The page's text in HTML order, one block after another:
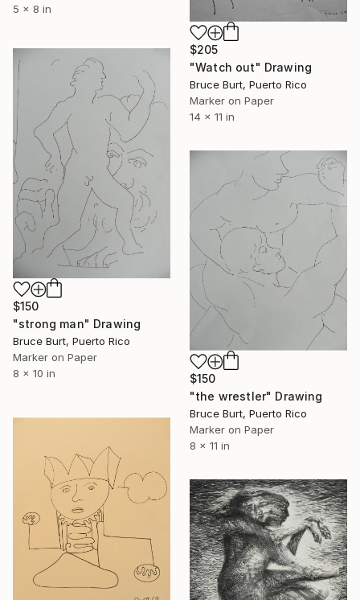
5 x 8 in
$205
"Watch out" Drawing
Bruce Burt, Puerto Rico
Marker on Paper
14 x 11 in
$150
"strong man" Drawing
Bruce Burt, Puerto Rico
Marker on Paper
8 x 10 in
$150
"the wrestler" Drawing
Bruce Burt, Puerto Rico
Marker on Paper
8 x 11 in